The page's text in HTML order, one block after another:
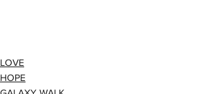
LOVE
HOPE